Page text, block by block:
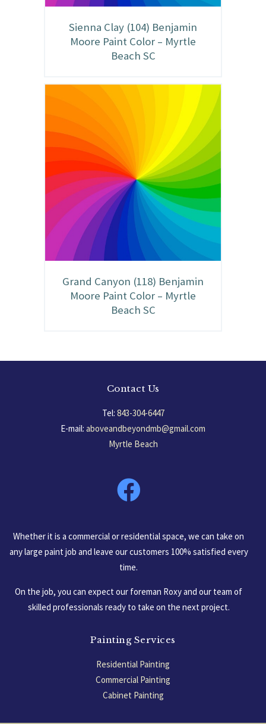
Sienna Clay (104) Benjamin
Moore Paint Color – Myrtle
Beach SC
Grand Canyon (118) Benjamin
Moore Paint Color – Myrtle
Beach SC
Contact Us
Tel: 843-304-6447
E-mail: aboveandbeyondmb@gmail.com
Myrtle Beach
Whether it is a commercial or residential space, we can take on
any large paint job and leave our customers 100% satisfied every
time.
On the job, you can expect our foreman Roxy and our team of
skilled professionals ready to take on the next project.
Painting Services
Residential Painting
Commercial Painting
Cabinet Painting